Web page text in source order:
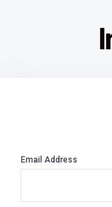
Email Address